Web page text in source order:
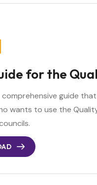
for the
guide
wants to use the